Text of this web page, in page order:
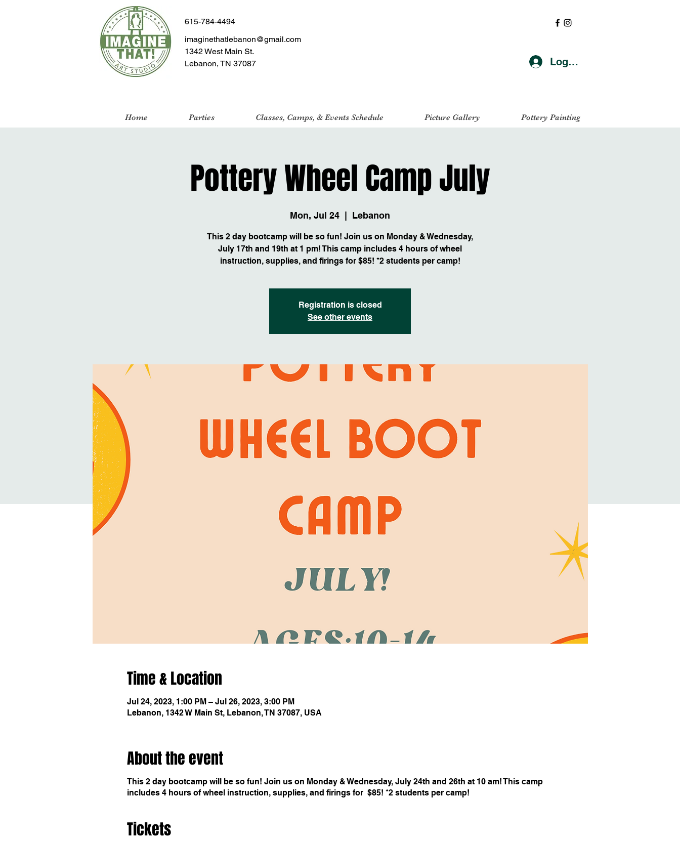
615-784-4494
imaginethatlebanon@gmail.com
1342 West Main St.
Lebanon, TN 37087
Log In
Home Parties Classes, Camps, & Events Schedule Picture Gallery Pottery Painting
Pottery Wheel Camp July
Mon, Jul 24 Lebanon
This 2 day bootcamp will be so fun! Join us on Monday & Wednesday,
July 17th and 19th at 1 pm! This camp includes 4 hours of wheel
instruction, supplies, and firings for $85! *2 students per camp!
Registration is closed
See other events
Time & Location
Jul 24, 2023, 1:00 PM – Jul 26, 2023, 3:00 PM
Lebanon, 1342 W Main St, Lebanon, TN 37087, USA
About the event
This 2 day bootcamp will be so fun! Join us on Monday & Wednesday, July 24th and 26th at 10 am! This camp
includes 4 hours of wheel instruction, supplies, and firings for $85! *2 students per camp!
Tickets